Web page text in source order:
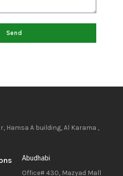
Send
Hamsa A building, Al Karama ,
Abudhabi
Office# 430, Mazyad Mall